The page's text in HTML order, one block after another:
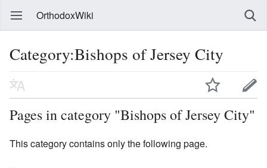
OrthodoxWiki
Category:Bishops of Jersey City
Pages in category "Bishops of Jersey City"
This category contains only the following page.